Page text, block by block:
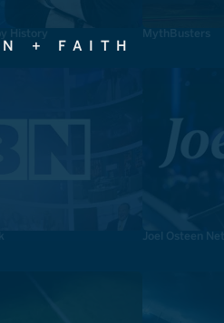
History MythBusters
+ FAITH
Joel Osteen